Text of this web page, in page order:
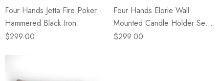
Four Hands Jetta Fire Poker -
Hammered Black Iron
$299.00
Four Hands Elorie Wall
Mounted Candle Holder Set -
Black Antique
$299.00